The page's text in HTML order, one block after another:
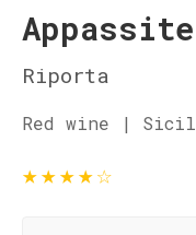
Appassite
Riporta
Red wine |
★★★★☆